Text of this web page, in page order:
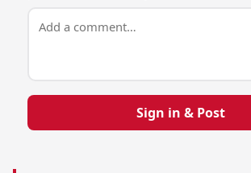
Sign in & Post